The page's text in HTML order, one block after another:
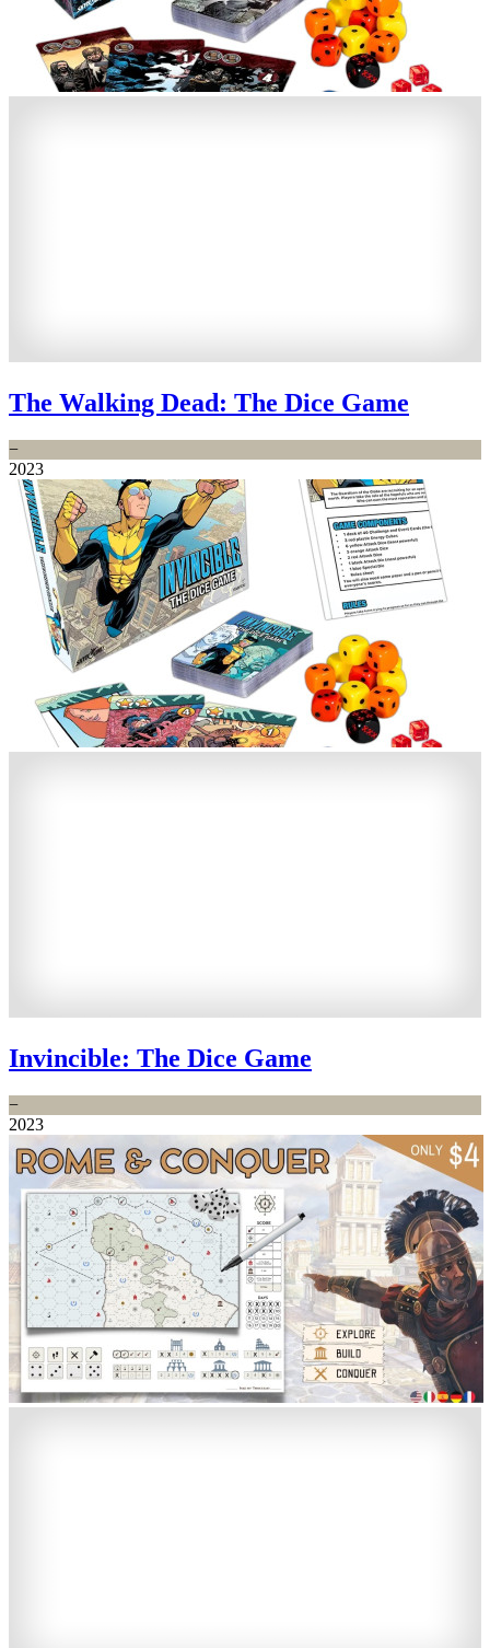
The Walking Dead: The Dice Game
−
2023
Invincible: The Dice Game
−
2023